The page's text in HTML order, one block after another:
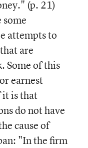
(p. 21)
some
attempts to
are
Some of this
earnest
it is that
do not have
cause of
"In the firm